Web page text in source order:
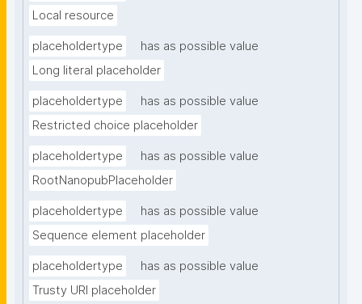
Local resource
placeholdertype
has as possible value
Long literal placeholder
placeholdertype
has as possible value
Restricted choice placeholder
placeholdertype
has as possible value
RootNanopubPlaceholder
placeholdertype
has as possible value
Sequence element placeholder
placeholdertype
has as possible value
Trusty URI placeholder